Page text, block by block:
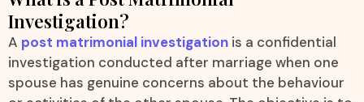
Investigation?
A post matrimonial investigation is a confidential
investigation conducted after marriage when one
spouse has genuine concerns about the behaviour